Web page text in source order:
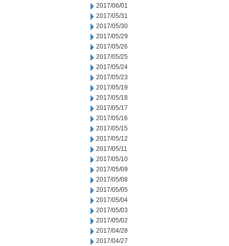
2017/06/01
2017/05/31
2017/05/30
2017/05/29
2017/05/26
2017/05/25
2017/05/24
2017/05/23
2017/05/19
2017/05/18
2017/05/17
2017/05/16
2017/05/15
2017/05/12
2017/05/11
2017/05/10
2017/05/09
2017/05/08
2017/05/05
2017/05/04
2017/05/03
2017/05/02
2017/04/28
2017/04/27